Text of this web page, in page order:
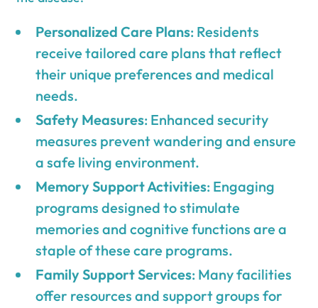
Personalized Care Plans: Residents
receive tailored care plans that reflect
their unique preferences and medical
needs.
Safety Measures: Enhanced security
measures prevent wandering and ensure
a safe living environment.
Memory Support Activities: Engaging
programs designed to stimulate
memories and cognitive functions are a
staple of these care programs.
Family Support Services: Many facilities
offer resources and support groups for